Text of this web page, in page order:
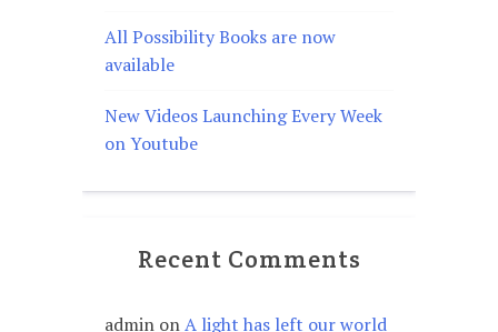
All Possibility Books are now
available
New Videos Launching Every Week
on Youtube
Recent Comments
admin onA light has left our world